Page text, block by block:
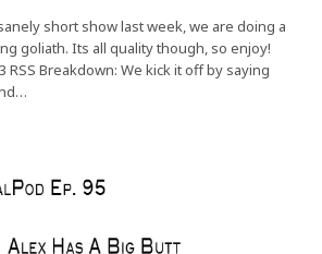
short show last week, we are doing a
goliath. Its all quality though, so enjoy!
RSS Breakdown: We kick it off by saying